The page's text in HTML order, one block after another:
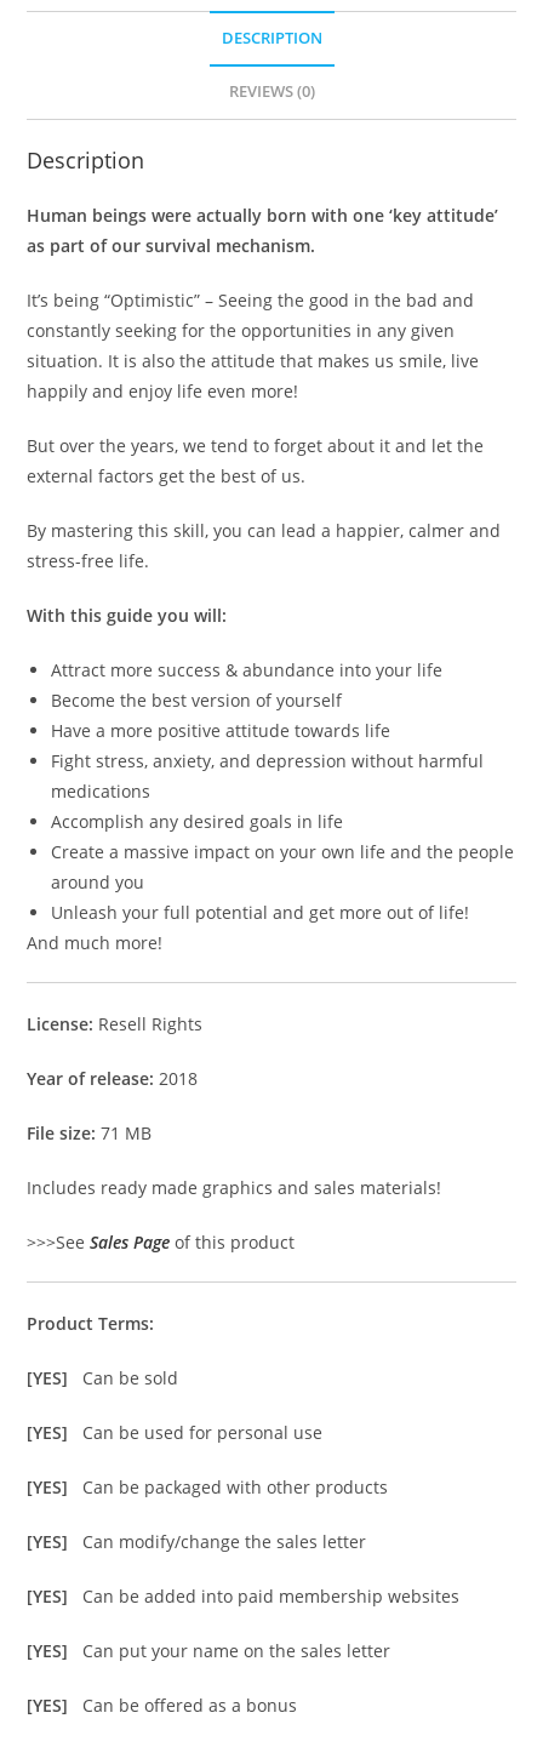
DESCRIPTION
REVIEWS (0)
Description
Human beings were actually born with one ‘key attitude’
as part of our survival mechanism.
It’s being “Optimistic” – Seeing the good in the bad and
constantly seeking for the opportunities in any given
situation. It is also the attitude that makes us smile, live
happily and enjoy life even more!
But over the years, we tend to forget about it and let the
external factors get the best of us.
By mastering this skill, you can lead a happier, calmer and
stress-free life.
With this guide you will:
Attract more success & abundance into your life
Become the best version of yourself
Have a more positive attitude towards life
Fight stress, anxiety, and depression without harmful
medications
Accomplish any desired goals in life
Create a massive impact on your own life and the people
around you
Unleash your full potential and get more out of life!
And much more!
License: Resell Rights
Year of release: 2018
File size:71 MB
Includes ready made graphics and sales materials!
>>>SeeSales Pageof this product
Product Terms:
[YES] Can be sold
[YES] Can be used for personal use
[YES] Can be packaged with other products
[YES] Can modify/change the sales letter
[YES] Can be added into paid membership websites
[YES] Can put your name on the sales letter
[YES] Can be offered as a bonus